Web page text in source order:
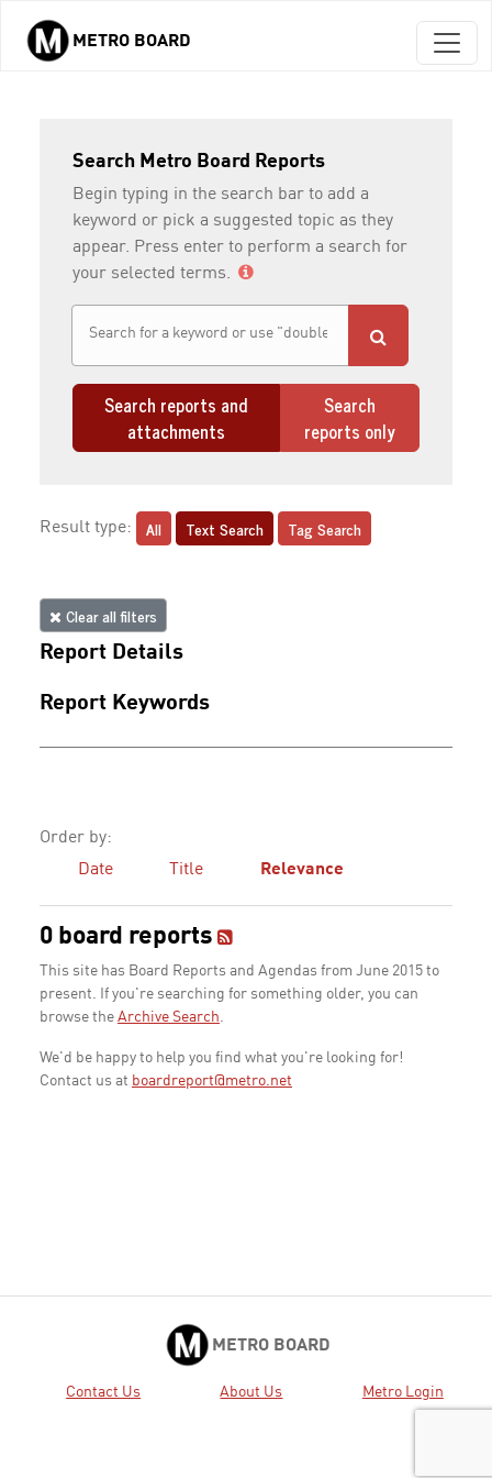
Skip to main content
METRO BOARD
Search Metro Board Reports
Begin typing in the search bar to add a
keyword or pick a suggested topic as they
appear. Press enter to perform a search for
your selected terms.
Search reports and
attachments
Search
reports only
Result type: All Text Search Tag Search
Clear all filters
Report Details
Report Keywords
Order by:
Date
Title Relevance
0 board reports
This site has Board Reports and Agendas from June 2015 to
present. If you're searching for something older, you can
browse the Archive Search.
We'd be happy to help you find what you're looking for!
Contact us at boardreport@metro.net
METRO BOARD
Contact Us About Us Metro Login